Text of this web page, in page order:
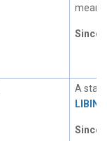
Since
A
Since